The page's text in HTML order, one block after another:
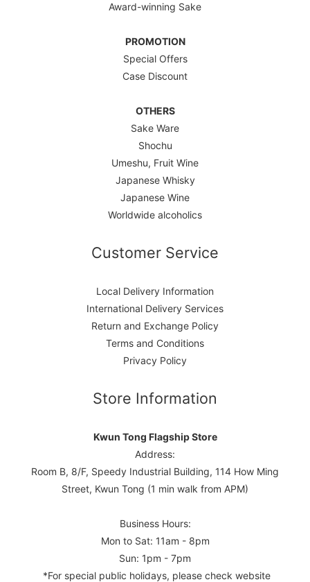
Award-winning Sake
PROMOTION
Special Offers
Case Discount
OTHERS
Sake Ware
Shochu
Umeshu, Fruit Wine
Japanese Whisky
Japanese Wine
Worldwide alcoholics
Customer Service
Local Delivery Information
International Delivery Services
Return and Exchange Policy
Terms and Conditions
Privacy Policy
Store Information
Kwun Tong Flagship Store
Address:
Room B, 8/F, Speedy Industrial Building, 114 How Ming
Street, Kwun Tong (1 min walk from APM)
Business Hours:
Mon to Sat: 11am - 8pm
Sun: 1pm - 7pm
*For special public holidays, please check website